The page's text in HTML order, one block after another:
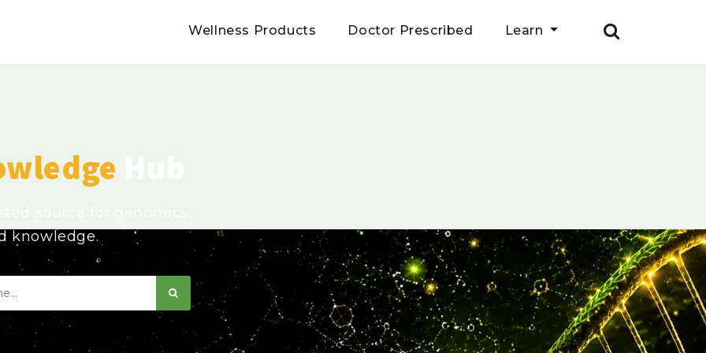
Wellness Products Doctor Prescribed Learn
knowledge.